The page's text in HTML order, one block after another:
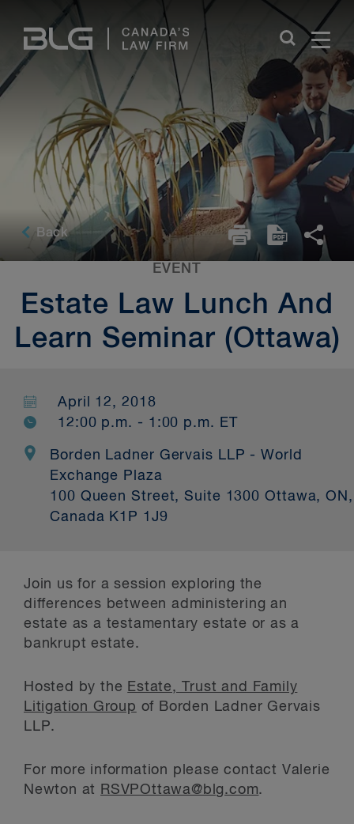
Links
Back
EVENT
Estate Law Lunch And
Learn Seminar (Ottawa)
April 12, 2018
12:00 p.m. - 1:00 p.m. ET
Borden Ladner Gervais LLP - World
Exchange Plaza
100 Queen Street, Suite 1300 Ottawa, ON,
Canada K1P 1J9
Join us for a session exploring the
differences between administering an
estate as a testamentary estate or as a
bankrupt estate.
Hosted by the Estate, Trust and Family
Litigation Group of Borden Ladner Gervais
LLP.
For more information please contact Valerie
Newton at
RSVPOttawa@blg.com.